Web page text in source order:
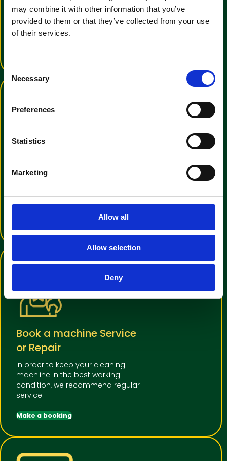
may combine it with other information that you’ve
provided to them or that they’ve collected from your use
of their services.
C
o
o
n
Necessary
Preferences
Statistics
Marketing
Allow all
Allow selection
Deny
Training Video Tutorial
An informative video to help with
operator familiarisation
View Training Video
Brochure
We have a wide range of cleaning
manchines for all uses
Book a machine Service
or Repair
In order to keep your cleaning
machiine in the best working
condition, we recommend regular
service
Make a booking